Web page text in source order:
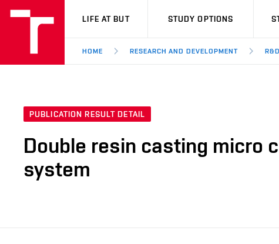
VUT
LIFE AT BUT STUDY OPTIONS
HOME RESEARCH AND DEVELOPMENT
PUBLICATION RESULT DETAIL
Double resin casting micro
system